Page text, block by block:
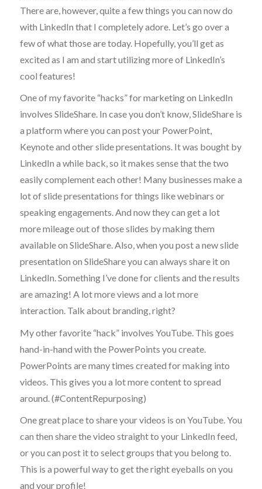
There are, however, quite a few things you can now do
with LinkedIn that I completely adore. Let’s go over a
few of what those are today. Hopefully, you’ll get as
excited as I am and start utilizing more of LinkedIn’s
cool features!
One of my favorite “hacks” for marketing on LinkedIn
involves SlideShare. In case you don’t know, SlideShare is
a platform where you can post your PowerPoint,
Keynote and other slide presentations. It was bought by
LinkedIn a while back, so it makes sense that the two
easily complement each other! Many businesses make a
lot of slide presentations for things like webinars or
speaking engagements. And now they can get a lot
more mileage out of those slides by making them
available on SlideShare. Also, when you post a new slide
presentation on SlideShare you can always share it on
LinkedIn. Something I’ve done for clients and the results
are amazing! A lot more views and a lot more
interaction. Talk about branding, right?
My other favorite “hack” involves YouTube. This goes
hand-in-hand with the PowerPoints you create.
PowerPoints are many times created for making into
videos. This gives you a lot more content to spread
around. (#ContentRepurposing)
One great place to share your videos is on YouTube. You
can then share the video straight to your LinkedIn feed,
or you can post it to select groups that you belong to.
This is a powerful way to get the right eyeballs on you
and your profile!